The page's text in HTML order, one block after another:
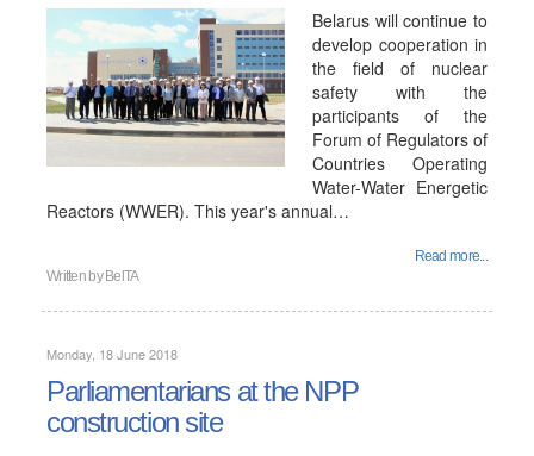
Belarus will continue to
develop cooperation in
the field of nuclear
safety with the
participants of the
Forum of Regulators of
Countries Operating
Water-Water Energetic
Reactors (WWER). This year's annual…
Read more...
Written by BelTA
Monday, 18 June 2018
Parliamentarians at the NPP
construction site